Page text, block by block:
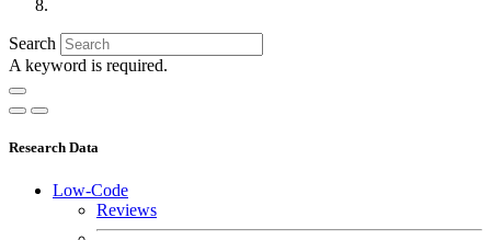
Search
A keyword is required.
Research Data
Low-Code
Reviews